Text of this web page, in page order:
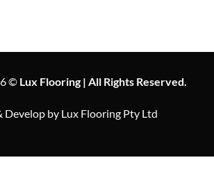
© Lux Flooring | All Rights Reserved.
Develop by Lux Flooring Pty Ltd